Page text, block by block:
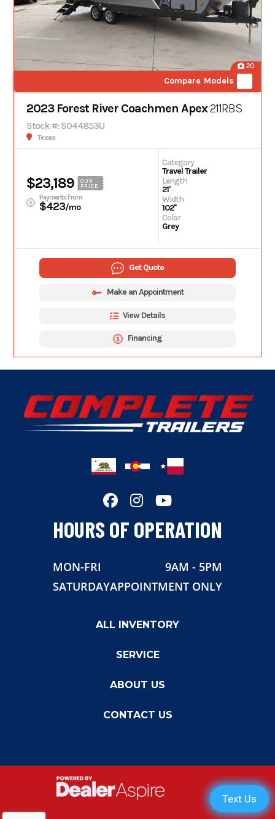
20
Compare Models
2023 Forest River Coachmen Apex211RBS
Stock #: S044853U
Texas
$23,189
OUR
PRICE
Payments From
$423/mo
Category
Travel Trailer
Length
21'
Width
102''
Color
Grey
Get Quote
Make an Appointment
View Details
Financing
HOURS OF OPERATION
MON-FRI
9AM - 5PM
SATURDAYAPPOINTMENT ONLY
ALL INVENTORY
SERVICE
ABOUT US
CONTACT US